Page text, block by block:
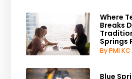
Where
Breaks
Springs
By PMI
Blue